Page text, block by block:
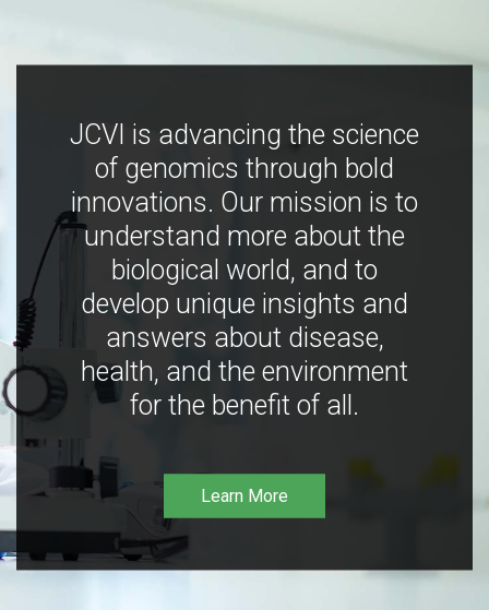
JCVI is advancing the science
of genomics through bold
innovations. Our mission is to
understand more about the
biological world, and to
develop unique insights and
answers about disease,
health, and the environment
for the benefit of all.
Learn More